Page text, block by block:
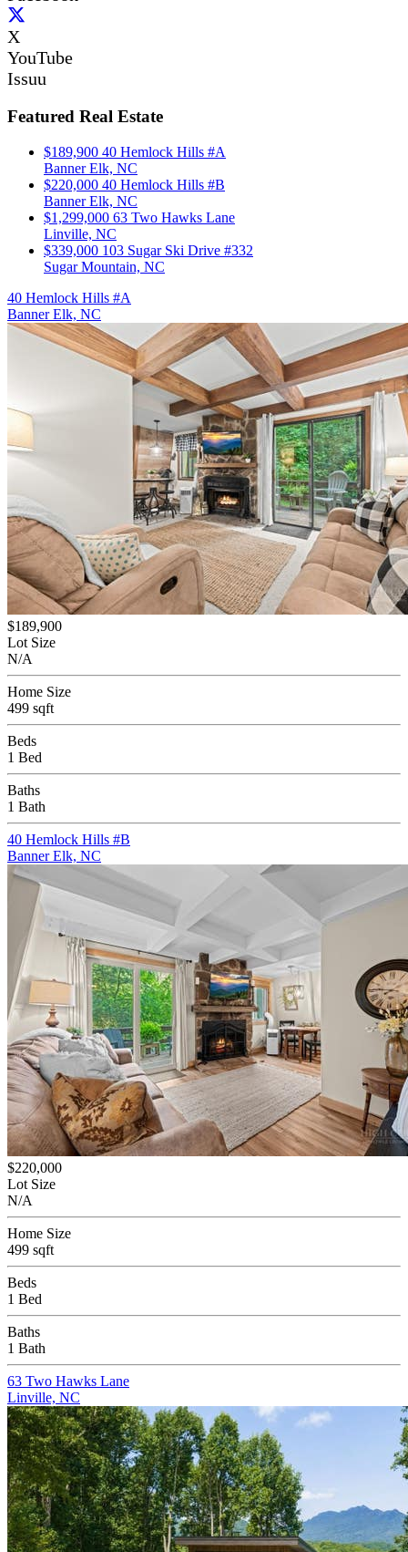
X
YouTube
Issuu
Featured Real Estate
$189,900 40 Hemlock Hills #A
Banner Elk, NC
$220,000 40 Hemlock Hills #B
Banner Elk, NC
$1,299,000 63 Two Hawks Lane
Linville, NC
$339,000 103 Sugar Ski Drive #332
Sugar Mountain, NC
40 Hemlock Hills #A
Banner Elk, NC
$189,900
Lot Size
N/A
Home Size
499 sqft
Beds
1 Bed
Baths
1 Bath
40 Hemlock Hills #B
Banner Elk, NC
$220,000
Lot Size
N/A
Home Size
499 sqft
Beds
1 Bed
Baths
1 Bath
63 Two Hawks Lane
Linville, NC